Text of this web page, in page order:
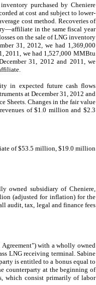
purchased by Cheniere
at cost and subject to lower-
cost method. Recoveries of
in the same fiscal year
on the sale of LNG inventory
31, 2012 , we had 1,369,000
2011, we had 1,527,000 MMBtu
31, 2012 and 2011
, we
in expected future cash flows
at December 31, 2012 and
Sheets. Changes in the fair value
of$1.0 million and$2.3
of$53.5 million $19.0 million
owned subsidiary of Cheniere,
(adjusted for inflation) for the
audit, tax, legal and finance fees
Agreement") with a wholly owned
LNG receiving terminal. Sabine
is entitled to a bonus equal to
counterparty at the beginning of
which consist primarily of labor